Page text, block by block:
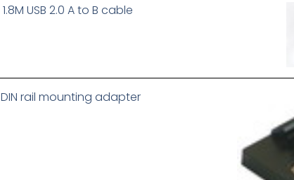
1.8M USB 2.0 A to B cable
DIN rail mounting adapter